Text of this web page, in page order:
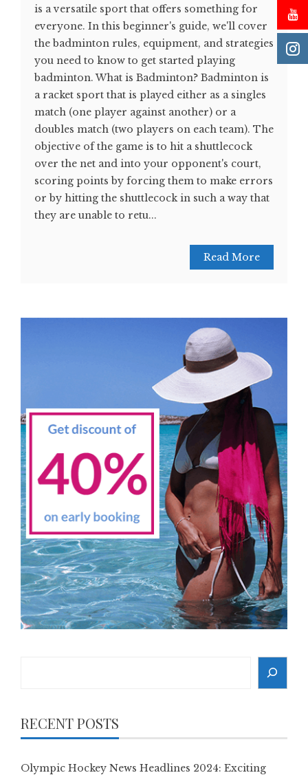
is a versatile sport that offers something for
everyone. In this beginner's guide, we'll cover
the badminton rules, equipment, and strategies
you need to know to get started playing
badminton. What is Badminton? Badminton is
a racket sport that is played either as a singles
match (one player against another) or a
doubles match (two players on each team). The
objective of the game is to hit a shuttlecock
over the net and into your opponent's court,
scoring points by forcing them to make errors
or by hitting the shuttlecock in such a way that
they are unable to retu...
Read More
RECENT POSTS
Olympic Hockey News Headlines 2024: Exciting